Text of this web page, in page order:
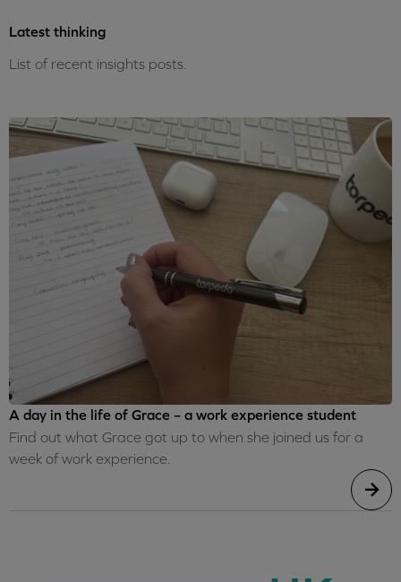
Latest thinking
List of recent insights posts.
A day in the life of Grace – a work experience student
Find out what Grace got up to when she joined us for a
week of work experience.